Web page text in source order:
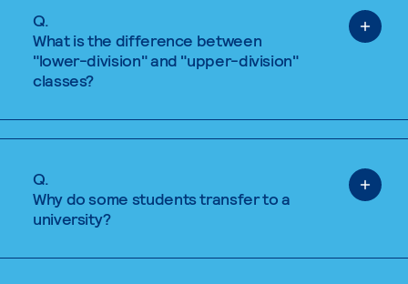
Q.
What is the difference between
"lower-division" and "upper-division"
classes?
Q.
Why do some students transfer to a
university?